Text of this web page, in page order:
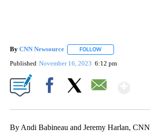
By CNN Newsource FOLLOW
Published November 16, 2023 6:12 pm
By Andi Babineau and Jeremy Harlan, CNN